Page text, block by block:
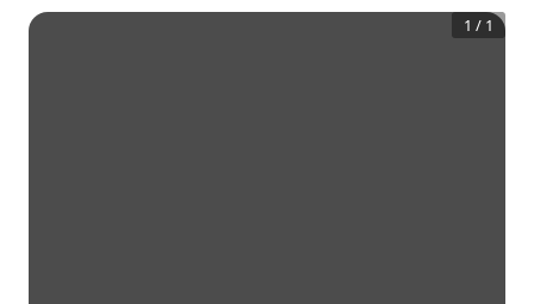
1 / 1